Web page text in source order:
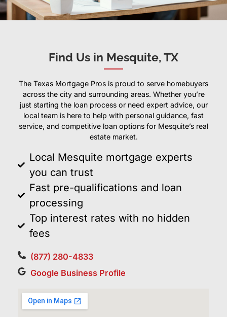
Find Us in Mesquite, TX
The Texas Mortgage Pros is proud to serve homebuyers
across the city and surrounding areas. Whether you’re
just starting the loan process or need expert advice, our
local team is here to help with personal guidance, fast
service, and competitive loan options for Mesquite’s real
estate market.
Local Mesquite mortgage experts
you can trust
Fast pre-qualifications and loan
processing
Top interest rates with no hidden
fees
(877) 280-4833
Google Business Profile